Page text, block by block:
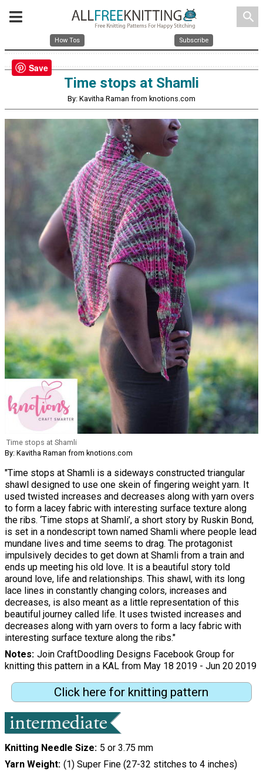
search
How Tos Subscribe
Time stops at Shamli
By: Kavitha Raman from knotions.com
Time stops at Shamli
By: Kavitha Raman from knotions.com
"Time stops at Shamli is a sideways constructed triangular
shawl designed to use one skein of fingering weight yarn. It
used twisted increases and decreases along with yarn overs
to form a lacey fabric with interesting surface texture along
the ribs. ‘Time stops at Shamli’, a short story by Ruskin Bond,
is set in a nondescript town named Shamli where people lead
mundane lives and time seems to drag. The protagonist
impulsively decides to get down at Shamli from a train and
ends up meeting his old love. It is a beautiful story told
around love, life and relationships. This shawl, with its long
lace lines in constantly changing colors, increases and
decreases, is also meant as a little representation of this
beautiful journey called life. It uses twisted increases and
decreases along with yarn overs to form a lacy fabric with
interesting surface texture along the ribs."
Notes Join CraftDoodling Designs Facebook Group for
knitting this pattern in a KAL from May 18 2019 - Jun 20 2019
Click here for knitting pattern
Knitting Needle Size 5 or 3.75 mm
Yarn Weight (1) Super Fine (27-32 stitches to 4 inches)
Save